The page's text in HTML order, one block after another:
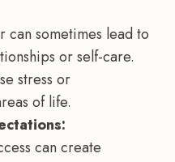
can sometimes lead to
or self-care.
stress or
of life.
can create